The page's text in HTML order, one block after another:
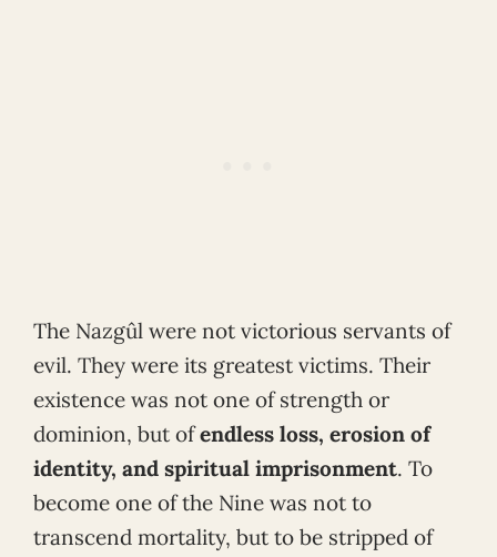
The Nazgûl were not victorious servants of
evil. They were its greatest victims. Their
existence was not one of strength or
dominion, but ofendless loss, erosion of
identity, and spiritual imprisonment. To
become one of the Nine was not to
transcend mortality, but to be stripped of